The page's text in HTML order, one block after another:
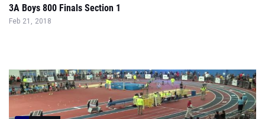
3A Boys 800 Finals Section 1
Feb 21, 2018